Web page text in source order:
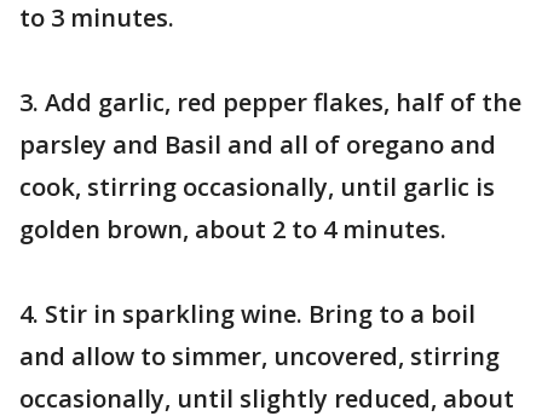
to 3 minutes.
3. Add garlic, red pepper flakes, half of the
parsley and Basil and all of oregano and
cook, stirring occasionally, until garlic is
golden brown, about 2 to 4 minutes.
4. Stir in sparkling wine. Bring to a boil
and allow to simmer, uncovered, stirring
occasionally, until slightly reduced, about